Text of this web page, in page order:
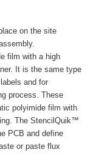
on the site
film with a high
It is the same type
and for
process. These
polyimide film with
The StencilQuik™
PCB and define
or paste flux